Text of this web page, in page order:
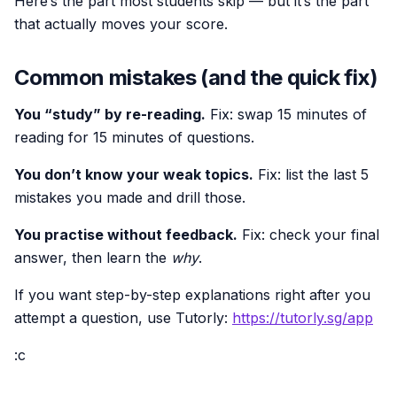
that actually moves your score.
Common mistakes (and the quick fix)
You “study” by re-reading. Fix: swap 15 minutes of
reading for 15 minutes of questions.
You don’t know your weak topics. Fix: list the last 5
mistakes you made and drill those.
You practise without feedback. Fix: check your final
answer, then learn the why.
If you want step-by-step explanations right after you
attempt a question, use Tutorly: https://tutorly.sg/app
:c